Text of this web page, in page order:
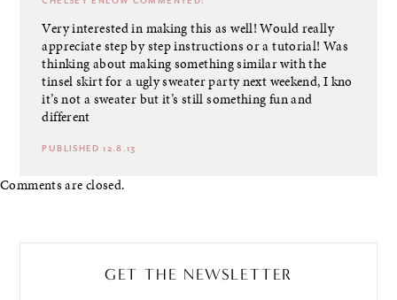
Very interested in making this as well! Would really
appreciate step by step instructions or a tutorial! Was
thinking about making something similar with the
tinsel skirt for a ugly sweater party next weekend, I kno
it’s not a sweater but it’s still something fun and
different
PUBLISHED 12.8.13
Comments are closed.
GET THE NEWSLETTER